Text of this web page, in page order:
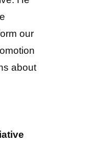
our
about